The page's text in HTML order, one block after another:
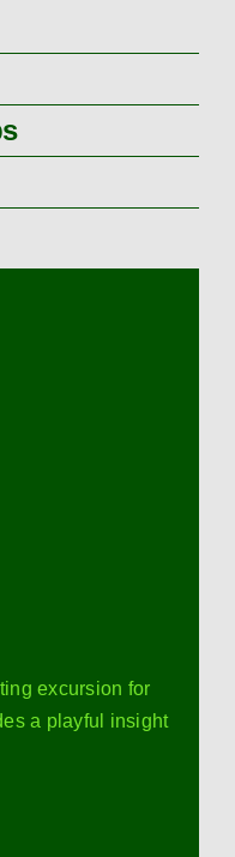
excursion for
a playful insight